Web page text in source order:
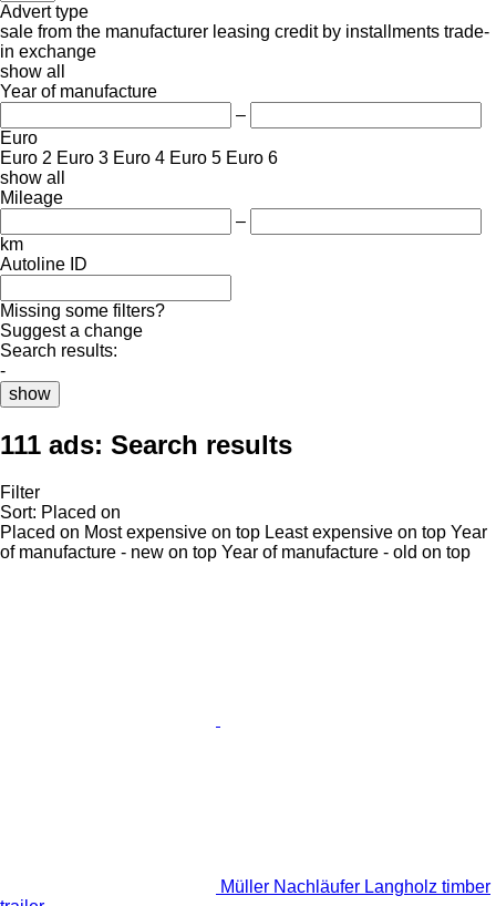
Advert type
sale from the manufacturer leasing credit by installments trade-
in exchange
show all
Year of manufacture
–
Euro
Euro 2 Euro 3 Euro 4 Euro 5 Euro 6
show all
Mileage
–
km
Autoline ID
Missing some filters?
Suggest a change
Search results:
-
show
111 ads: Search results
Filter
Sort: Placed on
Placed on Most expensive on top Least expensive on top Year
of manufacture - new on top Year of manufacture - old on top
Müller Nachläufer Langholz timber